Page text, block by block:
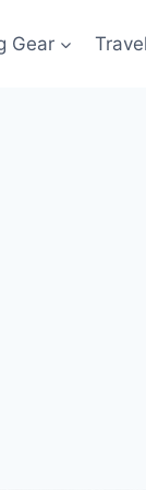
Gear Travel